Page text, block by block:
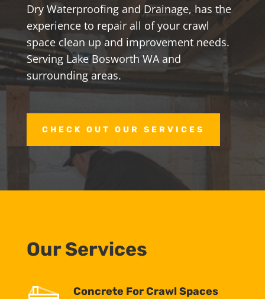
Dry Waterproofing and Drainage, has the
experience to repair all of your crawl
space clean up and improvement needs.
Serving Lake Bosworth WA and
surrounding areas.
CHECK OUT OUR SERVICES
Our Services
Concrete For Crawl Spaces